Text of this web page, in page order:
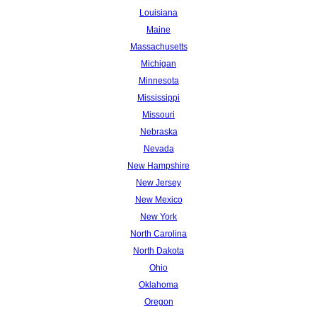
Louisiana
Maine
Massachusetts
Michigan
Minnesota
Mississippi
Missouri
Nebraska
Nevada
New Hampshire
New Jersey
New Mexico
New York
North Carolina
North Dakota
Ohio
Oklahoma
Oregon